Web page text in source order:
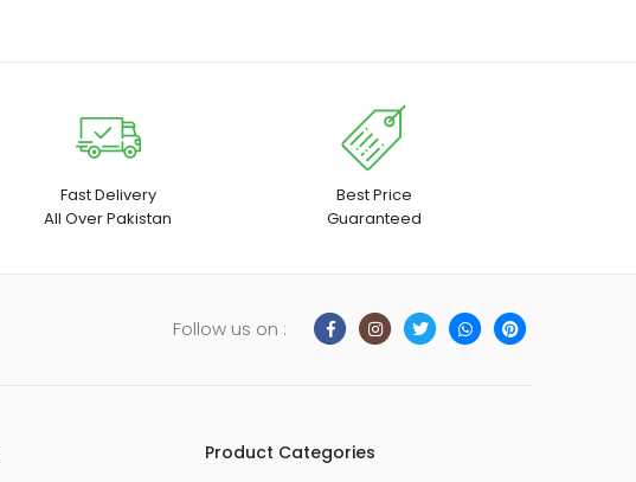
Fast Delivery
All Over Pakistan
Best Price
Guaranteed
Follow us on :
Product Categories